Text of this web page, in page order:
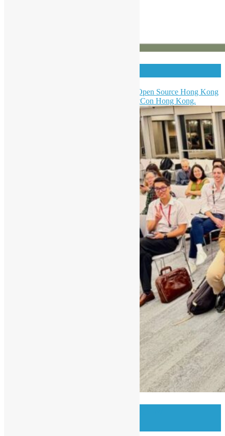
Hong Kong Python User Group & Open Source Hong Kong
were invited to be a partner of AgentCon Hong Kong.